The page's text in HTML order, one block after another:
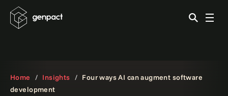
Home Insights
Four ways AI can augment software
development